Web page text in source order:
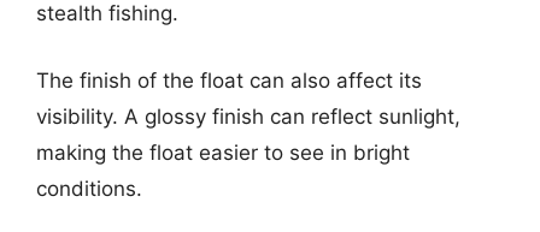
stealth fishing.
The finish of the float can also affect its
visibility. A glossy finish can reflect sunlight,
making the float easier to see in bright
conditions.